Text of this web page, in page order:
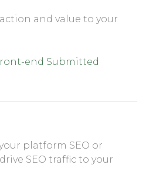
and value to your
end Submitted
platform SEO or
SEO traffic to your